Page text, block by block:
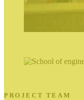
PROJECT TEAM